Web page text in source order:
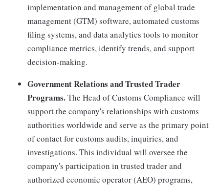
implementation and management of global trade
management (GTM) software, automated customs
filing systems, and data analytics tools to monitor
compliance metrics, identify trends, and support
decision-making.
Government Relations and Trusted Trader
Programs.The Head of Customs Compliance will
support the company's relationships with customs
authorities worldwide and serve as the primary point
of contact for customs audits, inquiries, and
investigations. This individual will oversee the
company's participation in trusted trader and
authorized economic operator (AEO) programs,